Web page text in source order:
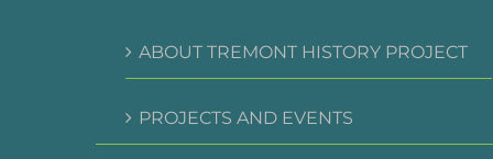
ABOUT TREMONT HISTORY PROJECT
PROJECTS AND EVENTS